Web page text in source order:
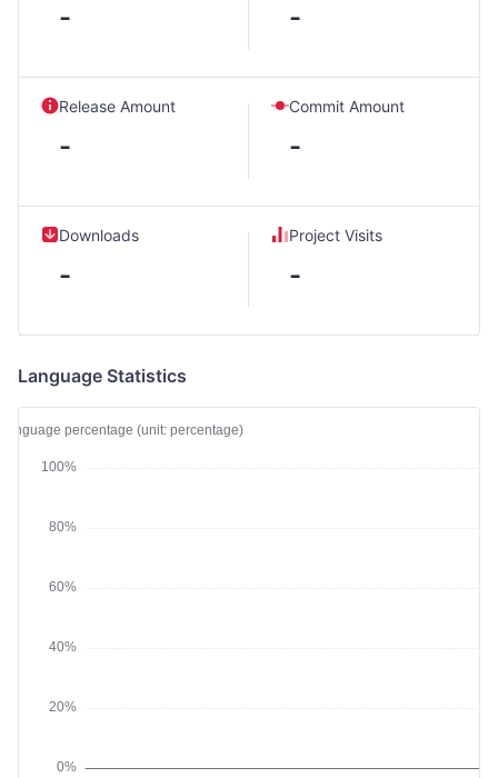
- -
Release Amount
-
Commit Amount
-
Downloads
-
Project Visits
-
Language Statistics